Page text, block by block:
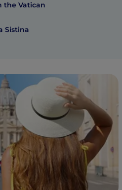
the Vatican
Sistina